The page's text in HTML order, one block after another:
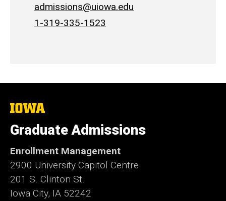
admissions@uiowa.edu
1-319-335-1523
The
University
of
Iowa
Graduate Admissions
Enrollment Management
2900 University Capitol Centre
201 S. Clinton St.
Iowa City, IA 52242